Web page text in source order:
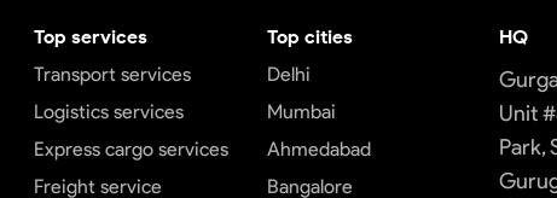
Top services
Transport services
Logistics services
Express cargo services
Freight service
Top cities
Delhi
Mumbai
Ahmedabad
Bangalore
HQ
Unit
Park,